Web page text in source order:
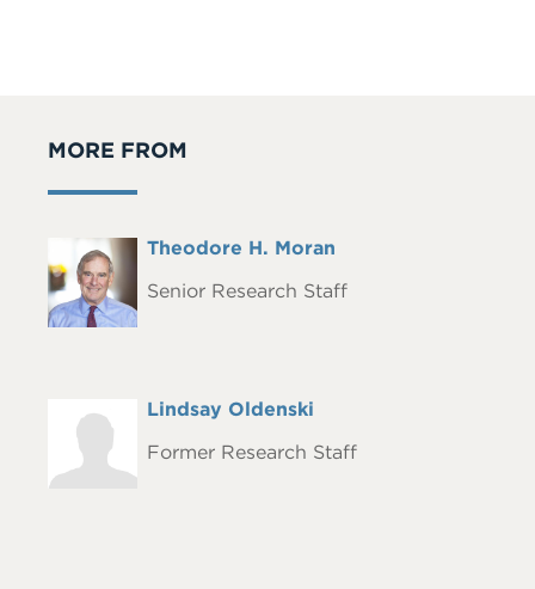
MORE FROM
Headshot
Full
Theodore H. Moran
Senior Research Staff
Headshot
Full
Lindsay Oldenski
Former Research Staff